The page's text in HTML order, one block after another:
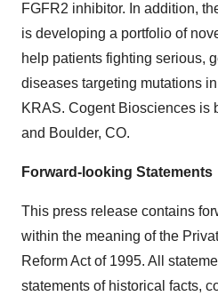
FGFR2 inhibitor. In addition,
is developing a portfolio of
help patients fighting serious,
diseases targeting mutations
KRAS. Cogent Biosciences is
and Boulder, CO.
Forward-looking Statements
This press release contains
within the meaning of the
Reform Act of 1995. All
statements of historical facts,